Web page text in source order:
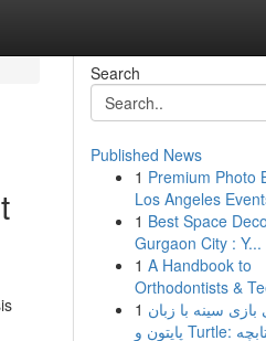
Search
Published News
1 Premium Photo
Los Angeles
1 Best Space
Gurgaon City : Y...
1 A Handbook to
Orthodontists &
1 سینه با زبان